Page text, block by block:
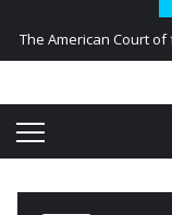
The American Court
Kiev accused